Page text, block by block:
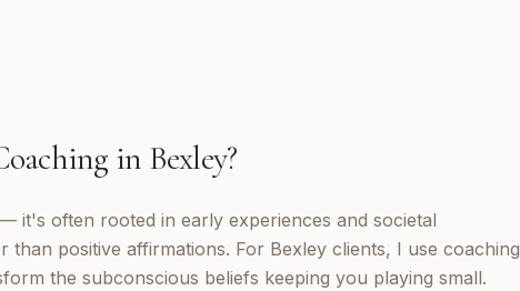
in Bexley?
it's often rooted in early experiences and societal
than positive affirmations. For Bexley clients, I use coaching
the subconscious beliefs keeping you playing small.